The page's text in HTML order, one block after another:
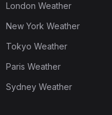
London Weather
New York Weather
Tokyo Weather
Paris Weather
Sydney Weather